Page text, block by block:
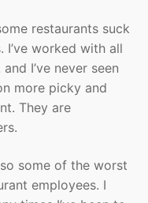
restaurants suck
I’ve worked with all
I’ve never seen
more picky and
They are
some of the worst
employees. I